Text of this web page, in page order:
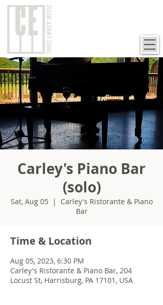
Carley's Piano Bar
(solo)
Sat, Aug 05
  |
Carley's Ristorante & Piano
Bar
Time & Location
Aug 05, 2023, 6:30 PM
Carley's Ristorante & Piano Bar, 204
Locust St, Harrisburg, PA 17101, USA